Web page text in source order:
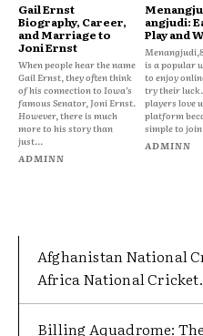
Gail Ernst
Biography, Career,
and Marriage to
Joni Ernst
When people hear the name
Gail Ernst, they often think
of his connection to Iowa’s
famous Senator, Joni Ernst.
However, there is much
more to his story than
just...
ADMINN
angjudi:
Play and
is a popular
to enjoy
try their
players love
platform
simple to
ADMINN
Afghanistan National
Africa National
Billing Aquadrome: